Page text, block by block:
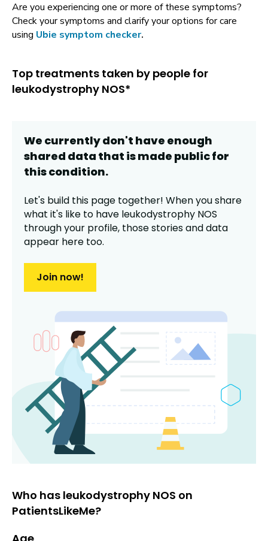
Are you experiencing one or more of these symptoms?
Check your symptoms and clarify your options for care
using Ubie symptom checker.
Top treatments taken by people for
leukodystrophy NOS*
We currently don't have enough
shared data that is made public for
thiscondition.
Let's build this page together! When you share
what it's like to have leukodystrophy NOS
through your profile, those stories and data
appear here too.
Join now!
Who has leukodystrophy NOS on
PatientsLikeMe?